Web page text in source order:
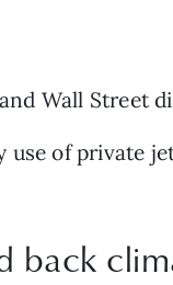
Wall Street
use of private
back